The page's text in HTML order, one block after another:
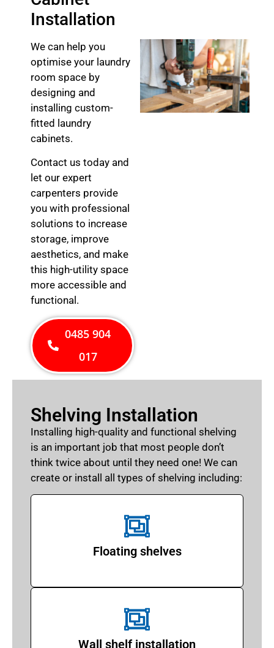
Installation
We can help you
optimise your laundry
room space by
designing and
installing custom-
fitted laundry
cabinets.
Contact us today and
let our expert
carpenters provide
you with professional
solutions to increase
storage, improve
aesthetics, and make
this high-utility space
more accessible and
functional.
0485 904
017
Shelving Installation
Installing high-quality and functional shelving
is an important job that most people don’t
think twice about until they need one! We can
create or install all types of shelving including:
Floating shelves
Wall shelf installation